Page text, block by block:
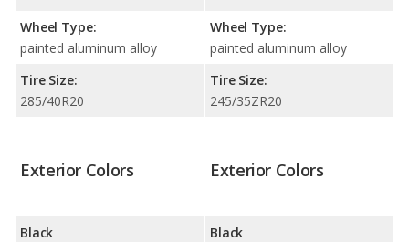
Wheel Type:
painted aluminum alloy
Tire Size:
285/40R20
Wheel Type:
painted aluminum alloy
Tire Size:
245/35ZR20
Exterior Colors
Black
Exterior Colors
Black